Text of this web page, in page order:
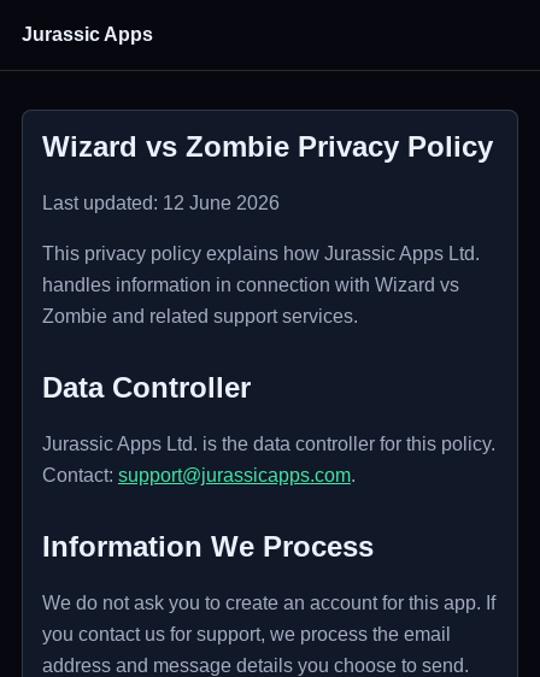
Jurassic Apps
Wizard vs Zombie Privacy Policy
Last updated: 12 June 2026
This privacy policy explains how Jurassic Apps Ltd.
handles information in connection with Wizard vs
Zombie and related support services.
Data Controller
Jurassic Apps Ltd. is the data controller for this policy.
Contact: support@jurassicapps.com.
Information We Process
We do not ask you to create an account for this app. If
you contact us for support, we process the email
address and message details you choose to send.